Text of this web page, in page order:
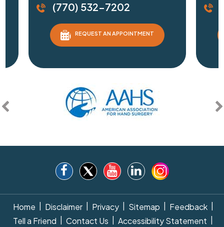
(770) 532-7202
REQUEST AN APPOINTMENT
Home Disclaimer Privacy Sitemap Feedback
Tell a Friend
Contact Us Accessibility Statement